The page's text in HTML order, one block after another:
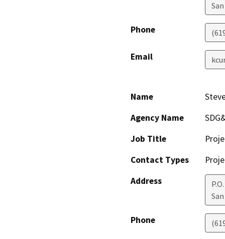
Phone
Email
Name
Agency Name
Job Title
Contact Types
Address
Phone